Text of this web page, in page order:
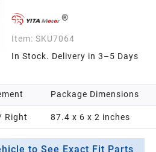
Item: SKU7064
In Stock. Delivery in 3–5 Days
Right
Package Dimensions
87.4 x 6 x 2 inches
to See Exact Fit Parts